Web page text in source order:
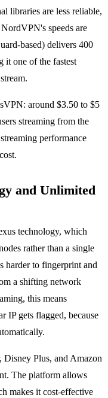
libraries are less reliable,
speeds are
based) delivers 400
it one of the fastest
around $3.50 to $5
streaming from the
performance
and Unlimited
technology, which
rather than a single
harder to fingerprint and
a shifting network
this means
IP gets flagged, because
Plus, and Amazon
The platform allows
makes it cost-effective